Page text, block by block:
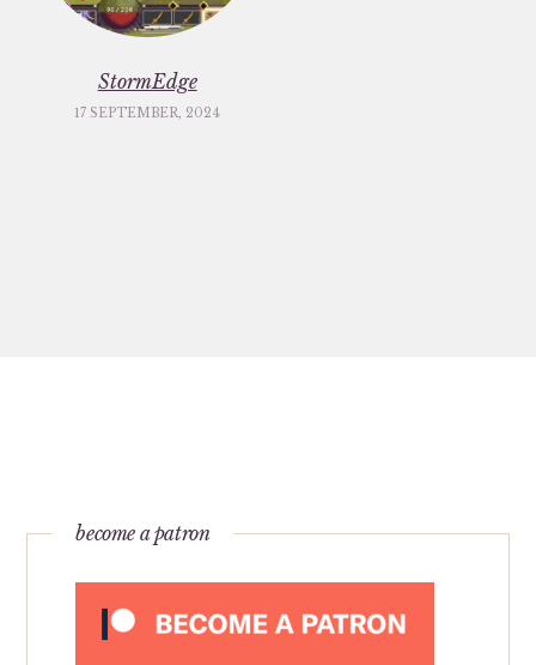
StormEdge
17 SEPTEMBER, 2024
become a patron